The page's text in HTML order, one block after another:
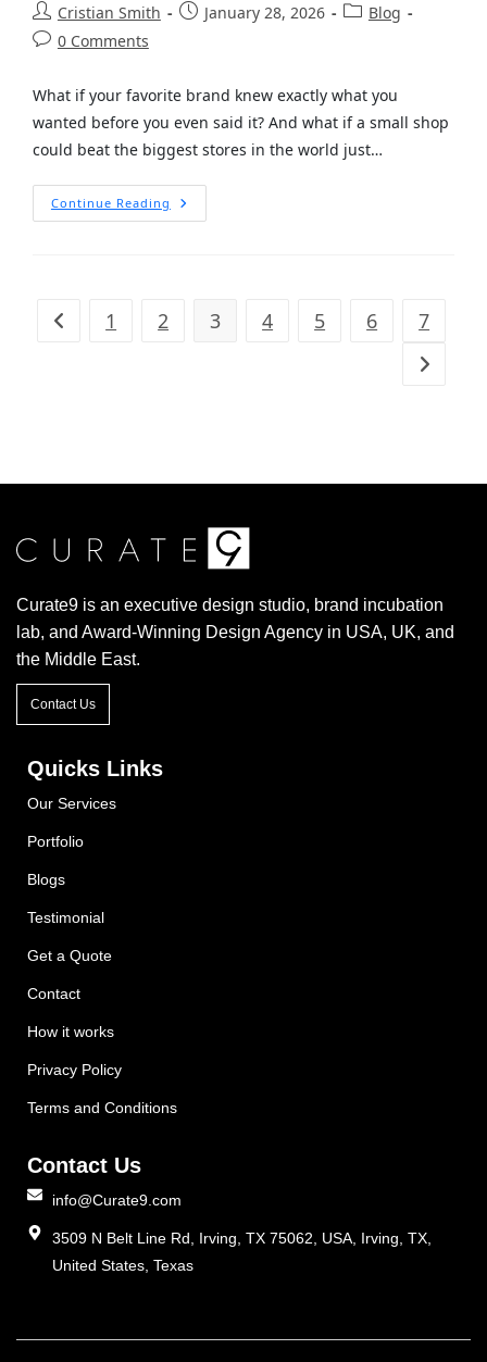
Cristian Smith January 28, 2026
Blog
0 Comments
What if your favorite brand knew exactly what you
wanted before you even said it? And what if a small shop
could beat the biggest stores in the world just…
Continue Reading
1 2 3 4 5 6 7
Curate9 is an executive design studio, brand incubation
lab, and Award-Winning Design Agency in USA, UK, and
the Middle East.
Contact Us
Quicks Links
Our Services
Portfolio
Blogs
Testimonial
Get a Quote
Contact
How it works
Privacy Policy
Terms and Conditions
Contact Us
info@Curate9.com
3509 N Belt Line Rd, Irving, TX 75062, USA, Irving, TX,
United States, Texas